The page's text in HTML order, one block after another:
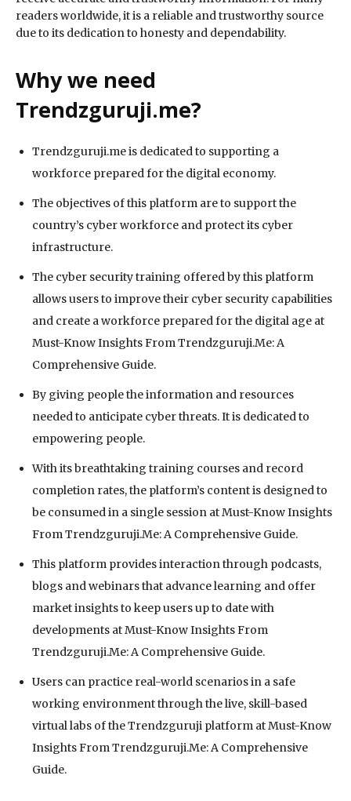
readers worldwide, it is a reliable and trustworthy source
due to its dedication to honesty and dependability.
Why we need
Trendzguruji.me?
Trendzguruji.me is dedicated to supporting a
workforce prepared for the digital economy.
The objectives of this platform are to support the
country’s cyber workforce and protect its cyber
infrastructure.
The cyber security training offered by this platform
allows users to improve their cyber security capabilities
and create a workforce prepared for the digital age at
Must-Know Insights From Trendzguruji.Me: A
Comprehensive Guide.
By giving people the information and resources
needed to anticipate cyber threats. It is dedicated to
empowering people.
With its breathtaking training courses and record
completion rates, the platform’s content is designed to
be consumed in a single session at Must-Know Insights
From Trendzguruji.Me: A Comprehensive Guide.
This platform provides interaction through podcasts,
blogs and webinars that advance learning and offer
market insights to keep users up to date with
developments at Must-Know Insights From
Trendzguruji.Me: A Comprehensive Guide.
Users can practice real-world scenarios in a safe
working environment through the live, skill-based
virtual labs of the Trendzguruji platform at Must-Know
Insights From Trendzguruji.Me: A Comprehensive
Guide.